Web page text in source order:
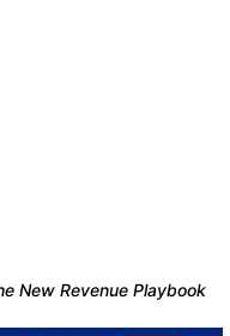
New Revenue Playbook